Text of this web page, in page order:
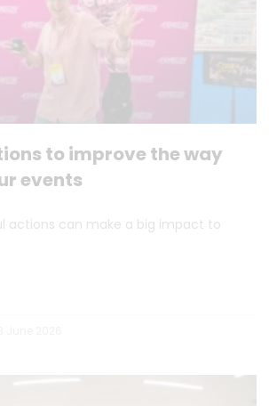
to improve the way
events
actions can make a big impact to